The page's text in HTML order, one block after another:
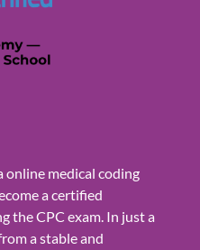
online medical coding
a certified
the CPC exam. In just a
a stable and